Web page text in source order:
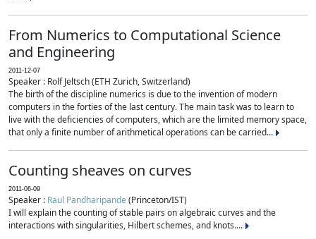
From Numerics to Computational Science
and Engineering
2011-12-07
Speaker : Rolf Jeltsch (ETH Zurich, Switzerland)
The birth of the discipline numerics is due to the invention of modern
computers in the forties of the last century. The main task was to learn to
live with the deficiencies of computers, which are the limited memory space,
that only a finite number of arithmetical operations can be carried...
Counting sheaves on curves
2011-06-09
Speaker : Raul Pandharipande(Princeton/IST)
I will explain the counting of stable pairs on algebraic curves and the
interactions with singularities, Hilbert schemes, and knots....